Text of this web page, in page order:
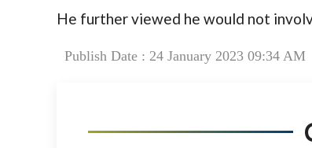
He further viewed he would not
Publish Date : 24 January 2023 09:34 AM